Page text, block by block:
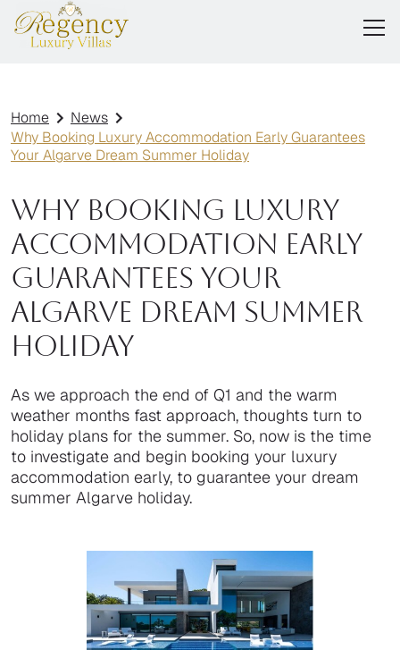
Home
News
Why Booking Luxury Accommodation Early Guarantees
Your Algarve Dream Summer Holiday
Why Booking Luxury
Accommodation Early
Guarantees Your
Algarve Dream Summer
Holiday
As we approach the end of Q1 and the warm
weather months fast approach, thoughts turn to
holiday plans for the summer. So, now is the time
to investigate and begin booking your luxury
accommodation early, to guarantee your dream
summer Algarve holiday.